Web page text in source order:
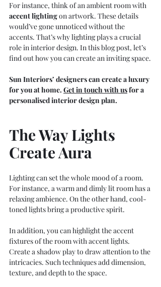
For instance, think of an ambient room with
accent lighting on artwork. These details
would’ve gone unnoticed without the
accents. That’s why lighting plays a crucial
role in interior design. In this blog post, let’s
find out how you can create an inviting space.
Sun Interiors’ designers can create a luxury
for you at home. Get in touch with us for a
personalised interior design plan.
The Way Lights
Create Aura
Lighting can set the whole mood of a room.
For instance, a warm and dimly lit room has a
relaxing ambience. On the other hand, cool-
toned lights bring a productive spirit.
In addition, you can highlight the accent
fixtures of the room with accent lights.
Create a shadow play to draw attention to the
intricacies. Such techniques add dimension,
texture, and depth to the space.